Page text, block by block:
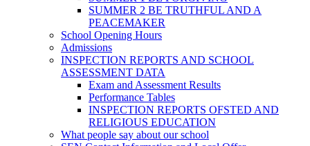
SUMMER 2 BE TRUTHFUL AND A
PEACEMAKER
School Opening Hours
Admissions
INSPECTION REPORTS AND SCHOOL
ASSESSMENT DATA
Exam and Assessment Results
Performance Tables
INSPECTION REPORTS OFSTED AND
RELIGIOUS EDUCATION
What people say about our school